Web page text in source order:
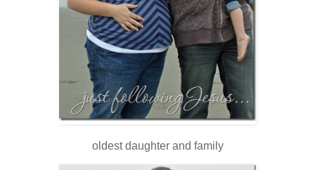
oldest daughter and family